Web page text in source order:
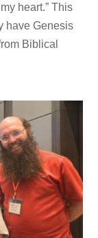
heart.” This
have Genesis
Biblical